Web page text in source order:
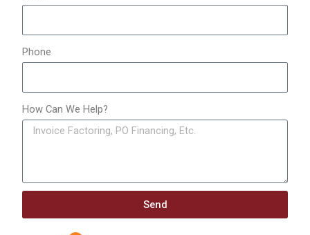
Phone
How Can We Help?
Send